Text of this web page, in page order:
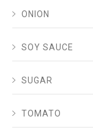
ONION
SOY SAUCE
SUGAR
TOMATO